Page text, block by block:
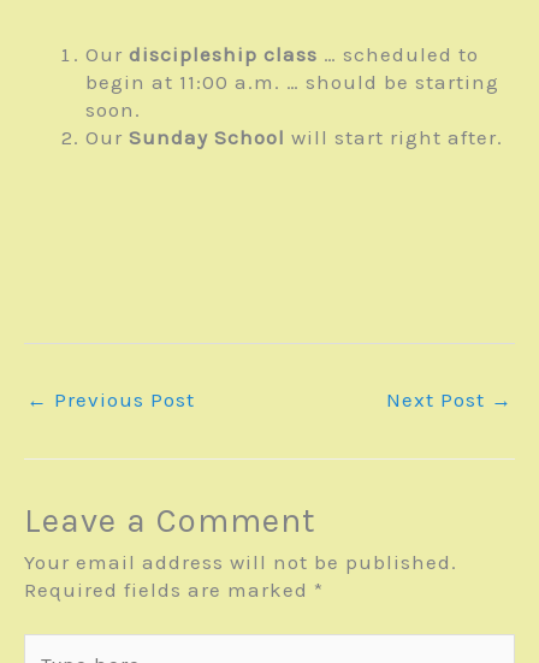
Our discipleship class … scheduled to
begin at 11:00 a.m. … should be starting
soon.
Our Sunday School will start right after.
← Previous Post Next Post →
Leave a Comment
Your email address will not be published.
Required fields are marked *